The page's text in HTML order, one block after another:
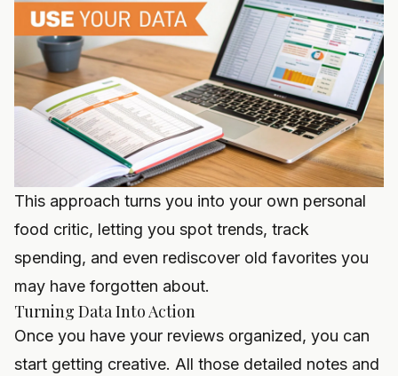
This approach turns you into your own personal
food critic, letting you spot trends, track
spending, and even rediscover old favorites you
may have forgotten about.
Turning Data Into Action
Once you have your reviews organized, you can
start getting creative. All those detailed notes and